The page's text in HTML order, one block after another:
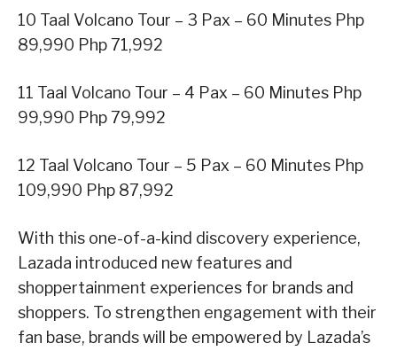
10 Taal Volcano Tour – 3 Pax – 60 Minutes Php
89,990 Php 71,992
11 Taal Volcano Tour – 4 Pax – 60 Minutes Php
99,990 Php 79,992
12 Taal Volcano Tour – 5 Pax – 60 Minutes Php
109,990 Php 87,992
With this one-of-a-kind discovery experience,
Lazada introduced new features and
shoppertainment experiences for brands and
shoppers. To strengthen engagement with their
fan base, brands will be empowered by Lazada’s